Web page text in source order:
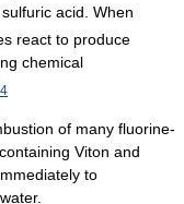
sulfuric acid . When
react to produce
chemical
4
of many fluorine-
Viton and
to